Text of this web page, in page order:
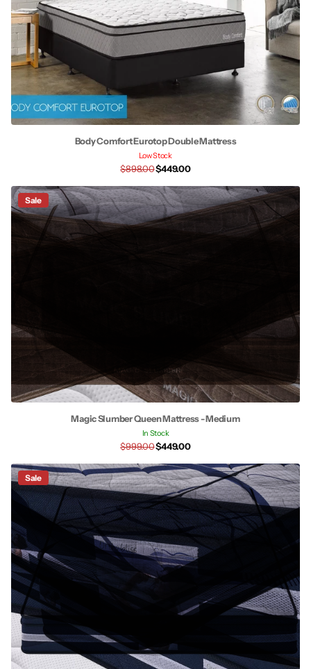
Body Comfort Eurotop Double Mattress
Low Stock
$898.00$449.00
Sale
Magic Slumber Queen Mattress - Medium
In Stock
$999.00$449.00
Sale